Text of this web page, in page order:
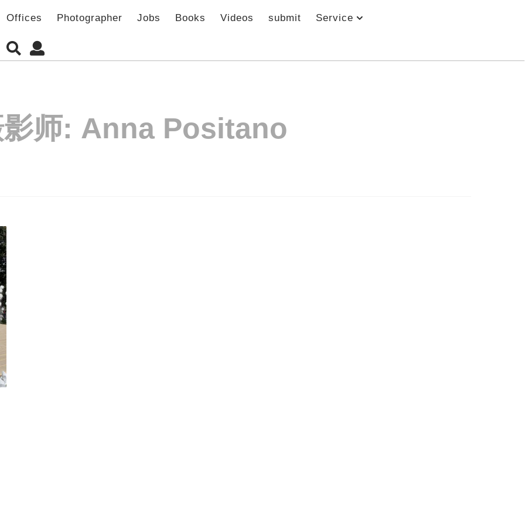
Offices Photographer Jobs Books Videos submit Service
师: Anna Positano